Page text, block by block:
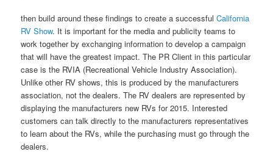
then build around these findings to create a successfulCalifornia
RV Show. It is important for the media and publicity teams to
work together by exchanging information to develop a campaign
that will have the greatest impact. The PR Client in this particular
case is the RVIA (Recreational Vehicle Industry Association).
Unlike other RV shows, this is produced by the manufacturers
association, not the dealers. The RV dealers are represented by
displaying the manufacturers new RVs for 2015. Interested
customers can talk directly to the manufacturers representatives
to learn about the RVs, while the purchasing must go through the
dealers.